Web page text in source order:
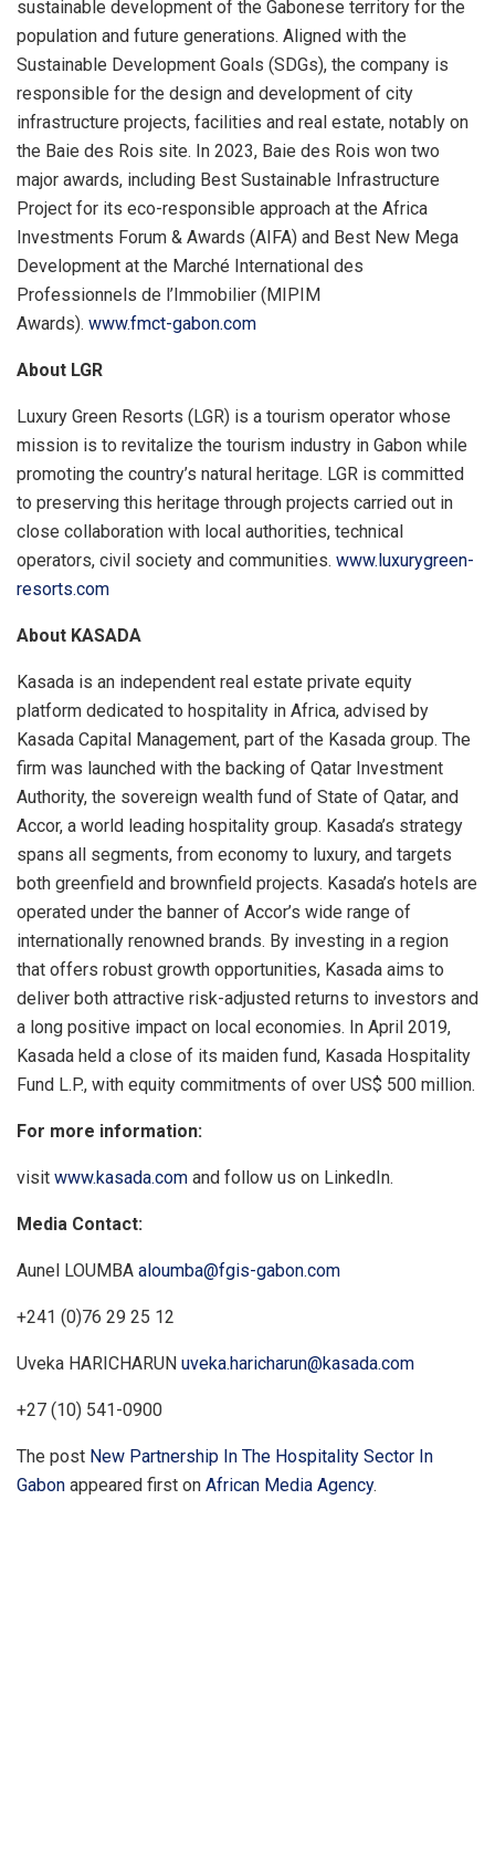
sustainable development of the Gabonese territory for the
population and future generations. Aligned with the
Sustainable Development Goals (SDGs), the company is
responsible for the design and development of city
infrastructure projects, facilities and real estate, notably on
the Baie des Rois site. In 2023, Baie des Rois won two
major awards, including Best Sustainable Infrastructure
Project for its eco-responsible approach at the Africa
Investments Forum & Awards (AIFA) and Best New Mega
Development at the Marché International des
Professionnels de l’Immobilier (MIPIM
Awards). www.fmct-gabon.com
About LGR
Luxury Green Resorts (LGR) is a tourism operator whose
mission is to revitalize the tourism industry in Gabon while
promoting the country’s natural heritage. LGR is committed
to preserving this heritage through projects carried out in
close collaboration with local authorities, technical
operators, civil society and communities. www.luxurygreen-
resorts.com
About KASADA
Kasada is an independent real estate private equity
platform dedicated to hospitality in Africa, advised by
Kasada Capital Management, part of the Kasada group. The
firm was launched with the backing of Qatar Investment
Authority, the sovereign wealth fund of State of Qatar, and
Accor, a world leading hospitality group. Kasada’s strategy
spans all segments, from economy to luxury, and targets
both greenfield and brownfield projects. Kasada’s hotels are
operated under the banner of Accor’s wide range of
internationally renowned brands. By investing in a region
that offers robust growth opportunities, Kasada aims to
deliver both attractive risk-adjusted returns to investors and
a long positive impact on local economies. In April 2019,
Kasada held a close of its maiden fund, Kasada Hospitality
Fund L.P., with equity commitments of over US$ 500 million.
For more information:
visit www.kasada.com and follow us on LinkedIn.
Media Contact:
Aunel LOUMBA aloumba@fgis-gabon.com
+241 (0)76 29 25 12
Uveka HARICHARUN uveka.haricharun@kasada.com
+27 (10) 541-0900
The post New Partnership In The Hospitality Sector In
Gabon appeared first on African Media Agency.